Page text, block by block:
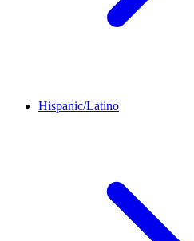
Hispanic/Latino